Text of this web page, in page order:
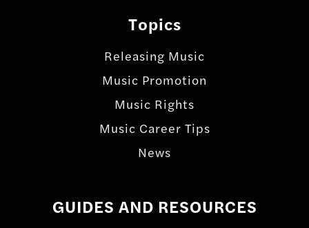
Topics
Releasing Music
Music Promotion
Music Rights
Music Career Tips
News
GUIDES AND RESOURCES